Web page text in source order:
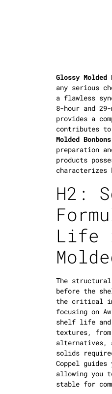
Glossy Molded
any serious
a flawless
8-hour and
provides a
contributes
Molded
preparation
products
characterizes
H2:
Life
The
before the
the critical
focusing on Aw
shelf life and
textures,
alternatives,
solids
Coppel
allowing you
stable for